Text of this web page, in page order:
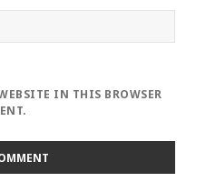
IN THIS BROWSER